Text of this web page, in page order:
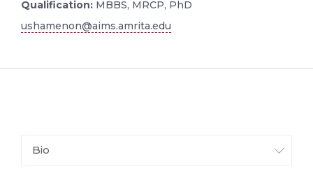
Qualification: MBBS, MRCP, PhD
ushamenon@aims.amrita.edu
Bio